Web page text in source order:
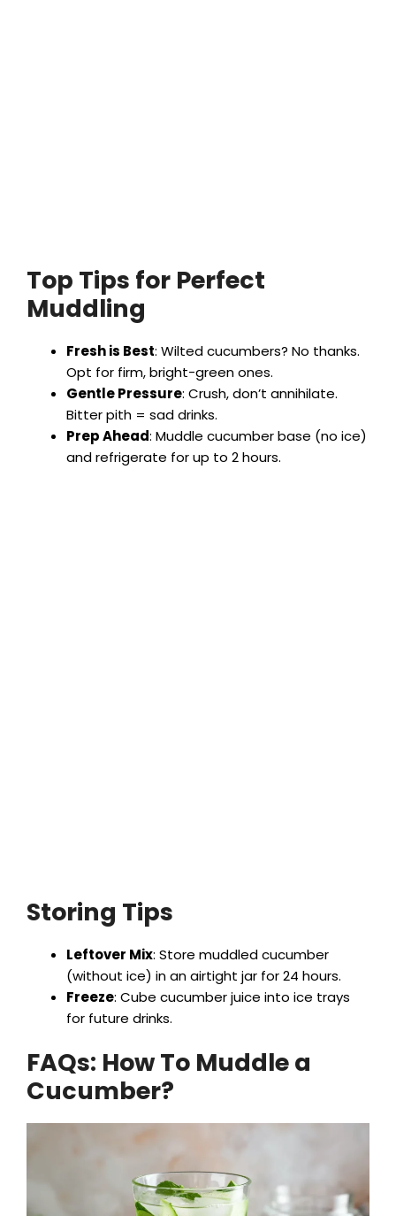
Top Tips for Perfect
Muddling
Fresh is Best: Wilted cucumbers? No thanks.
Opt for firm, bright-green ones.
Gentle Pressure: Crush, don’t annihilate.
Bitter pith = sad drinks.
Prep Ahead: Muddle cucumber base (no ice)
and refrigerate for up to 2 hours.
Storing Tips
Leftover Mix: Store muddled cucumber
(without ice) in an airtight jar for 24 hours.
Freeze: Cube cucumber juice into ice trays
for future drinks.
FAQs: How To Muddle a
Cucumber?